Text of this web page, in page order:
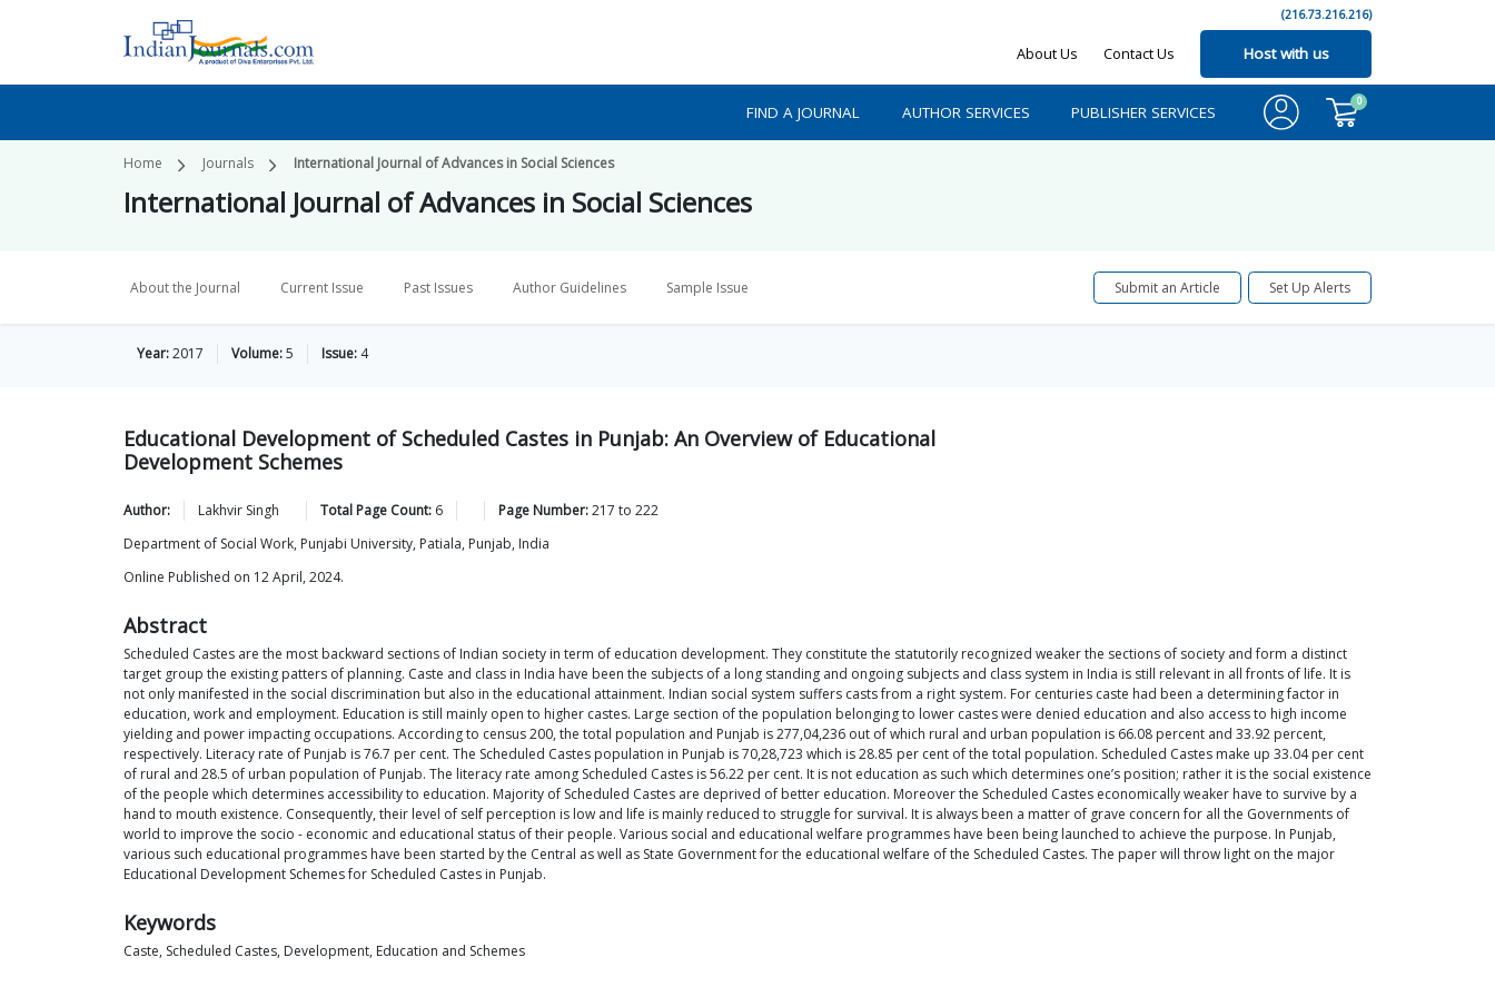
(216.73.216.216)
About Us Contact Us Host with us
FIND A JOURNAL AUTHOR SERVICES PUBLISHER SERVICES
0
Home Journals International Journal of Advances in Social Sciences
International Journal of Advances in Social Sciences
About the Journal Current Issue Past Issues Author Guidelines Sample Issue Submit an Article Set Up Alerts
Year:2017 Volume:5 Issue: 4
Educational Development of Scheduled Castes in Punjab: An Overview of Educational
Development Schemes
Author: Lakhvir Singh Total Page Count: 6 Page Number:217 to 222
Department of Social Work, Punjabi University, Patiala, Punjab, India
Online Published on 12 April, 2024.
Abstract
Scheduled Castes are the most backward sections of Indian society in term of education development. They constitute the statutorily recognized weaker the sections of society and form a distinct
target group the existing patters of planning. Caste and class in India have been the subjects of a long standing and ongoing subjects and class system in India is still relevant in all fronts of life. It is
not only manifested in the social discrimination but also in the educational attainment. Indian social system suffers casts from a right system. For centuries caste had been a determining factor in
education, work and employment. Education is still mainly open to higher castes. Large section of the population belonging to lower castes were denied education and also access to high income
yielding and power impacting occupations. According to census 200, the total population and Punjab is 277,04,236 out of which rural and urban population is 66.08 percent and 33.92 percent,
respectively. Literacy rate of Punjab is 76.7 per cent. The Scheduled Castes population in Punjab is 70,28,723 which is 28.85 per cent of the total population. Scheduled Castes make up 33.04 per cent
of rural and 28.5 of urban population of Punjab. The literacy rate among Scheduled Castes is 56.22 per cent. It is not education as such which determines one’s position; rather it is the social existence
of the people which determines accessibility to education. Majority of Scheduled Castes are deprived of better education. Moreover the Scheduled Castes economically weaker have to survive by a
hand to mouth existence. Consequently, their level of self perception is low and life is mainly reduced to struggle for survival. It is always been a matter of grave concern for all the Governments of
world to improve the socio - economic and educational status of their people. Various social and educational welfare programmes have been being launched to achieve the purpose. In Punjab,
various such educational programmes have been started by the Central as well as State Government for the educational welfare of the Scheduled Castes. The paper will throw light on the major
Educational Development Schemes for Scheduled Castes in Punjab.
Keywords
Caste, Scheduled Castes, Development, Education and Schemes